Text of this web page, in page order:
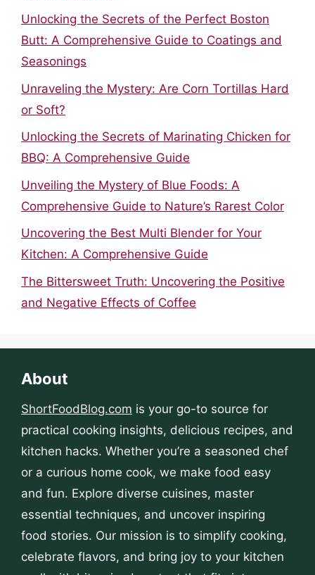
Unlocking the Secrets of the Perfect Boston
Butt: A Comprehensive Guide to Coatings and
Seasonings
Unraveling the Mystery: Are Corn Tortillas Hard
or Soft?
Unlocking the Secrets of Marinating Chicken for
BBQ: A Comprehensive Guide
Unveiling the Mystery of Blue Foods: A
Comprehensive Guide to Nature’s Rarest Color
Uncovering the Best Multi Blender for Your
Kitchen: A Comprehensive Guide
The Bittersweet Truth: Uncovering the Positive
and Negative Effects of Coffee
About
ShortFoodBlog.com is your go-to source for
practical cooking insights, delicious recipes, and
kitchen hacks. Whether you’re a seasoned chef
or a curious home cook, we make food easy
and fun. Explore diverse cuisines, master
essential techniques, and uncover inspiring
food stories. Our mission is to simplify cooking,
celebrate flavors, and bring joy to your kitchen